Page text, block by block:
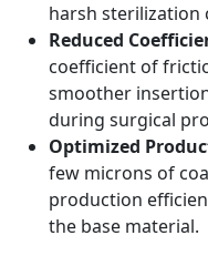
harsh sterilization
Reduced
coefficient of
smoother
during surgical
Optimized
few microns of
production
the base material.